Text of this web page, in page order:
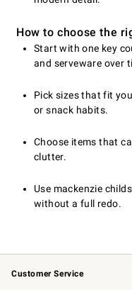
How to choose the
Start with one key
and serveware over
Pick sizes that fit
or snack habits.
Choose items that
clutter.
Use mackenzie
without a full redo.
Customer Service